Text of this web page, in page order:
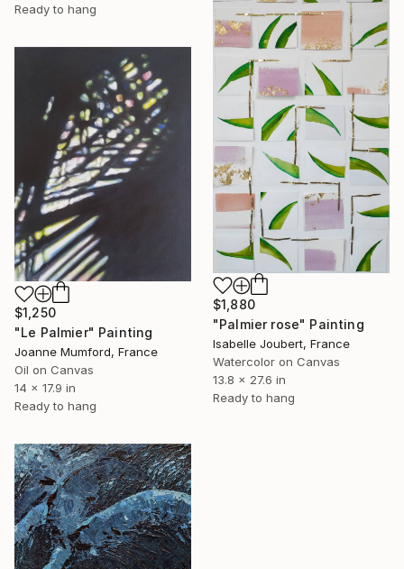
Ready to hang
$1,880
"Palmier rose" Painting
Isabelle Joubert, France
Watercolor on Canvas
13.8 x 27.6 in
Ready to hang
$1,250
"Le Palmier" Painting
Joanne Mumford, France
Oil on Canvas
14 x 17.9 in
Ready to hang